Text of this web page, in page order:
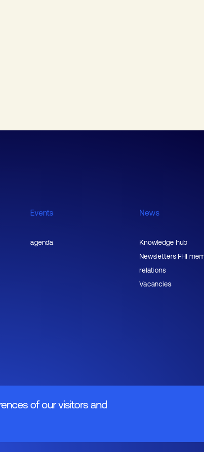
of our visitors and
Events
agenda
News
Knowledge hub
Newsletters FHI
relations
Vacancies